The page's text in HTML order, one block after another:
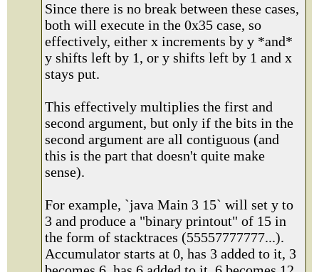
Since there is no break between these cases,
both will execute in the 0x35 case, so
effectively, either x increments by y *and*
y shifts left by 1, or y shifts left by 1 and x
stays put.
This effectively multiplies the first and
second argument, but only if the bits in the
second argument are all contiguous (and
this is the part that doesn't quite make
sense).
For example, `java Main 3 15` will set y to
3 and produce a "binary printout" of 15 in
the form of stacktraces (55557777777...).
Accumulator starts at 0, has 3 added to it, 3